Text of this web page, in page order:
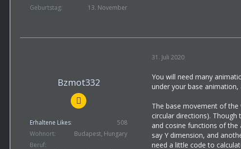
Geburtstag
13. November
Bzmot332
Erhaltene Likes
508
Wohnort
Budapest, Hungary
Beruf
31. Juli 2020
You will need many
under your base
The base movement of
circular directions).
and cosine functions of
say Y dimension, and
need a little code to